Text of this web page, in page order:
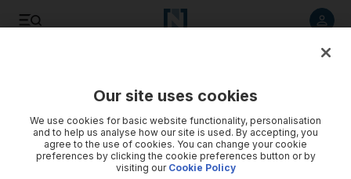
Old Emirati stories are new again for children
Author Ghaya al Dhaheri has revived tales of Emirati culture
and history and tells them to children to help them appreciate
Our site uses cookies
We use cookies for basic website functionality, personalisation
and to help us analyse how our site is used. By accepting, you
agree to the use of cookies. You can change your cookie
preferences by clicking the cookie preferences button or by
visiting our Cookie Policy